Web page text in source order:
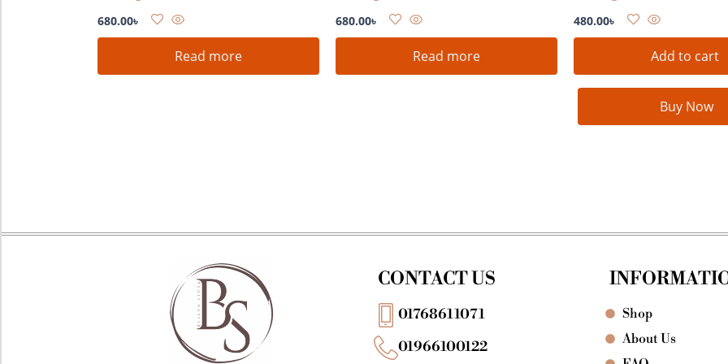
680.00৳
Read more
680.00৳
Read more
480.00৳
Add to cart
Buy Now
CONTACT US
01768611071
01966100122
Shop
About Us